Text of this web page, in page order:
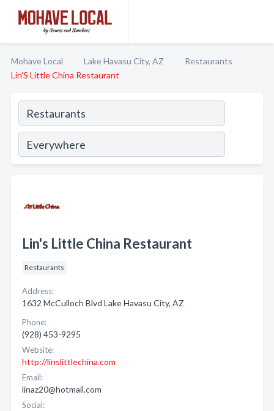
Mohave Local Lake Havasu City, AZ
Restaurants
Lin'S Little China Restaurant
Lin's Little China Restaurant
Restaurants
Address:
1632 McCulloch Blvd Lake Havasu City, AZ
Phone:
(928) 453-9295
Website:
http://linslittlechina.com
Email:
linaz20@hotmail.com
Social: